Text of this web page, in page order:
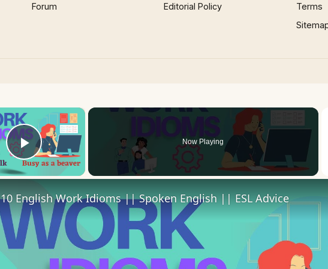
Forum Editorial Policy
Terms
×
Play Video
Now Playing
10 English Work Idioms || Spoken English || ESL Advice